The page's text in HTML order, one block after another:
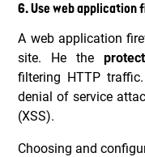
6. Use web application
A web application
site. He the
filtering HTTP
denial of service
(XSS).
Choosing and